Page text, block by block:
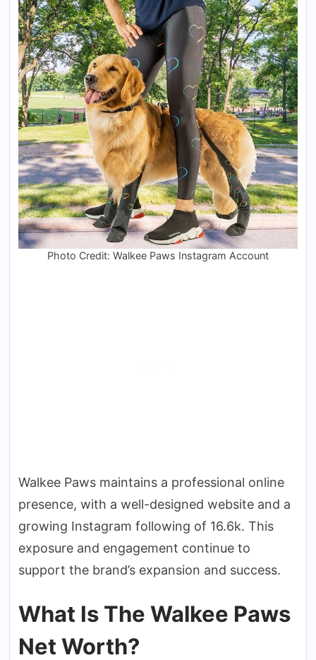
Photo Credit: Walkee Paws Instagram Account
Walkee Paws maintains a professional online
presence, with a well-designed website and a
growing Instagram following of 16.6k. This
exposure and engagement continue to
support the brand’s expansion and success.
What Is The Walkee Paws
Net Worth?